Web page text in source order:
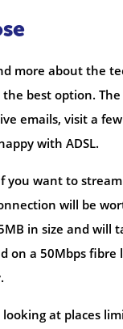
more about the
best option.
emails, visit a
with ADSL.
you want to
will be
in size and will
on a 50Mbps
at places